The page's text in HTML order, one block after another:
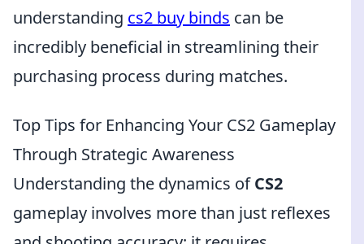
understanding cs2 buy binds can be
incredibly beneficial in streamlining their
purchasing process during matches.
Top Tips for Enhancing Your CS2 Gameplay
Through Strategic Awareness
Understanding the dynamics ofCS2
gameplay involves more than just reflexes